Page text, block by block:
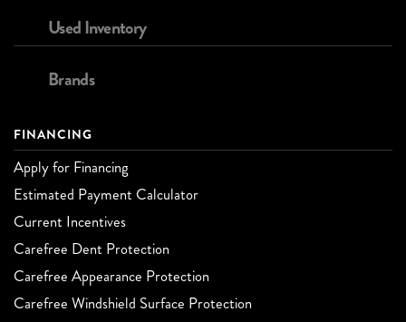
Used Inventory
Brands
FINANCING
Apply for Financing
Estimated Payment Calculator
Current Incentives
Carefree Dent Protection
Carefree Appearance Protection
Carefree Windshield Surface Protection